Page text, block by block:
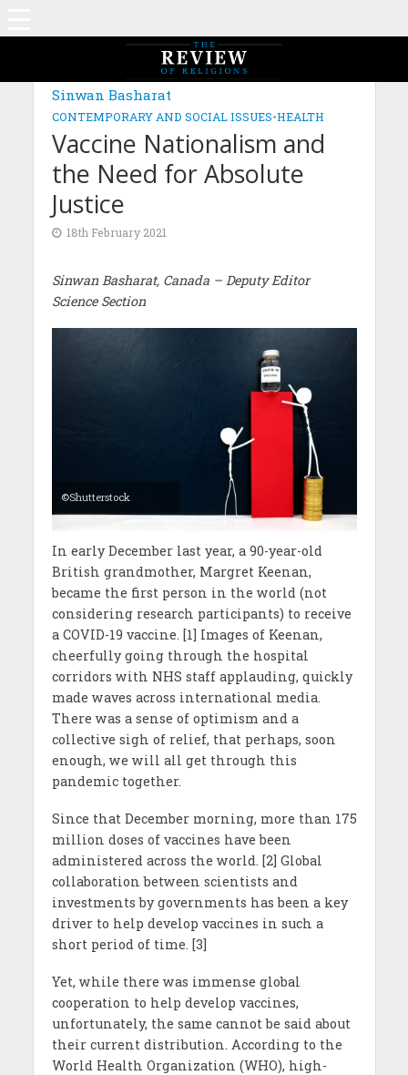
MAGAZINE: EDITION JUNE 2021
Sinwan Basharat
CONTEMPORARY AND SOCIAL ISSUES•HEALTH
Vaccine Nationalism and
the Need for Absolute
Justice
18th February 2021
Sinwan Basharat, Canada – Deputy Editor
Science Section
©Shutterstock
In early December last year, a 90-year-old
British grandmother, Margret Keenan,
became the first person in the world (not
considering research participants) to receive
a COVID-19 vaccine. [1] Images of Keenan,
cheerfully going through the hospital
corridors with NHS staff applauding, quickly
made waves across international media.
There was a sense of optimism and a
collective sigh of relief, that perhaps, soon
enough, we will all get through this
pandemic together.
Since that December morning, more than 175
million doses of vaccines have been
administered across the world. [2] Global
collaboration between scientists and
investments by governments has been a key
driver to help develop vaccines in such a
short period of time. [3]
Yet, while there was immense global
cooperation to help develop vaccines,
unfortunately, the same cannot be said about
their current distribution. According to the
World Health Organization (WHO), high-